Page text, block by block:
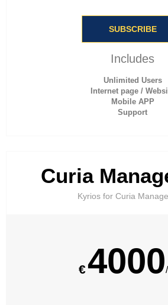
SUBSCRIBE
Includes
Unlimited Users
Internet page /
Mobile APP
Support
Curia
Kyrios for Curia
€4000